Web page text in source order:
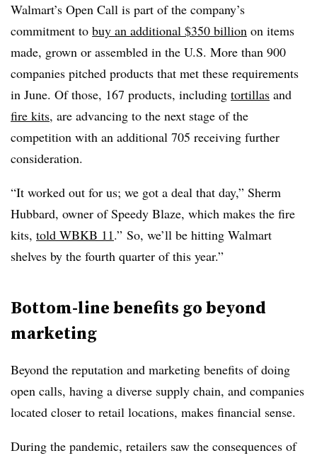
Walmart’s Open Call is part of the company’s
commitment to buy an additional $350 billion on items
made, grown or assembled in the U.S. More than 900
companies pitched products that met these requirements
in June. Of those, 167 products, including tortillas and
fire kits, are advancing to the next stage of the
competition with an additional 705 receiving further
consideration.
“It worked out for us; we got a deal that day,” Sherm
Hubbard, owner of Speedy Blaze, which makes the fire
kits, told WBKB 11.” So, we’ll be hitting Walmart
shelves by the fourth quarter of this year.”
Bottom-line benefits go beyond
marketing
Beyond the reputation and marketing benefits of doing
open calls, having a diverse supply chain, and companies
located closer to retail locations, makes financial sense.
During the pandemic, retailers saw the consequences of